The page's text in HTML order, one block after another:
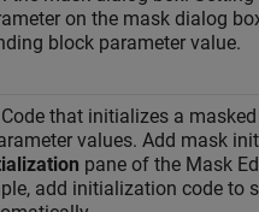
on the mask dialog
block parameter value.
that initializes a
values. Add mask
pane of the Mask
add initialization code to